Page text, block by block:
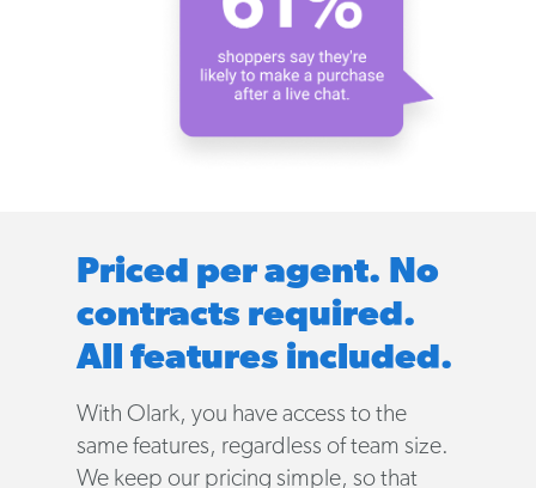
Priced per agent. No
contracts required.
All features included.
With Olark, you have access to the
same features, regardless of team size.
We keep our pricing simple, so that